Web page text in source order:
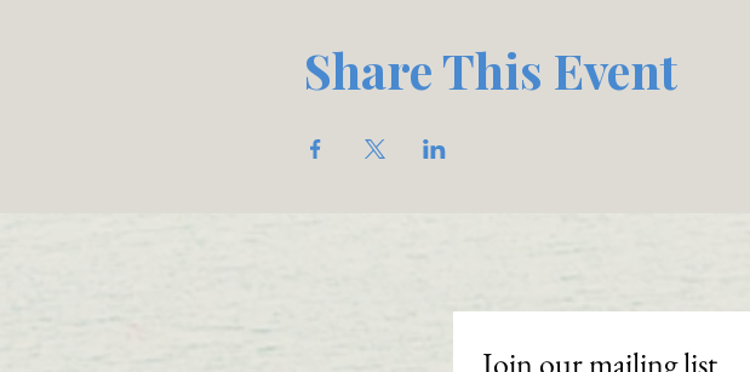
Share This Event
Join our mailing list